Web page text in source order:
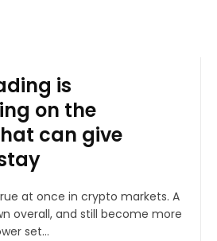
is
on the
can give
at once in crypto markets. A
overall, and still become more
set...